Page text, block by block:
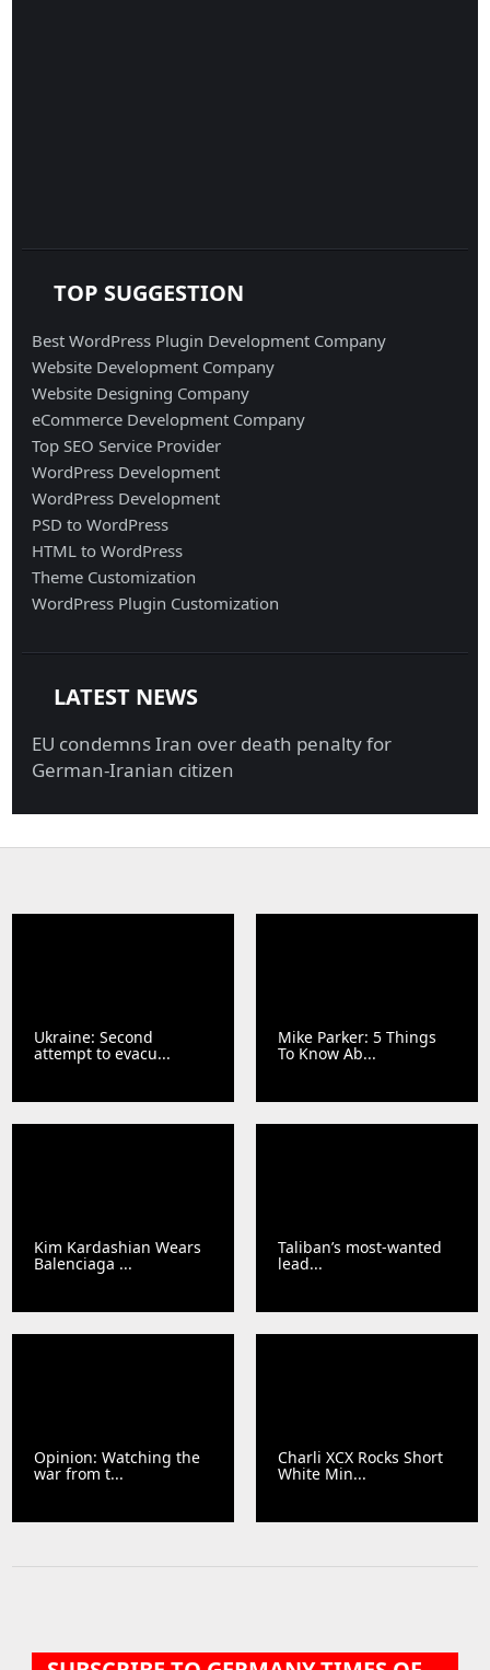
TOP SUGGESTION
Best WordPress Plugin Development Company
Website Development Company
Website Designing Company
eCommerce Development Company
Top SEO Service Provider
WordPress Development
WordPress Development
PSD to WordPress
HTML to WordPress
Theme Customization
WordPress Plugin Customization
LATEST NEWS
EU condemns Iran over death penalty for
German-Iranian citizen
Ukraine: Second
attempt to evacu...
Mike Parker: 5 Things
To Know Ab...
Kim Kardashian Wears
Balenciaga ...
Taliban’s most-wanted
lead...
Opinion: Watching the
war from t...
Charli XCX Rocks Short
White Min...